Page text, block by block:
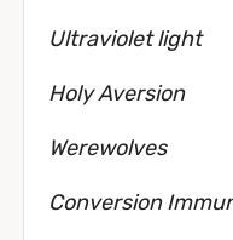
Ultraviolet light
Holy Aversion
Werewolves
Conversion